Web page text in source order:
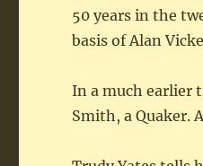
50 years in the
basis of Alan
In a much earlier
Smith, a Quaker.